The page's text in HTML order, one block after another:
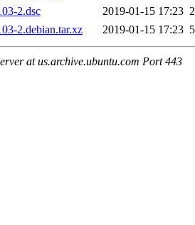
2.dsc
2019-01-15 17:23
2.debian.tar.xz
2019-01-15 17:23
at us.archive.ubuntu.com Port 443